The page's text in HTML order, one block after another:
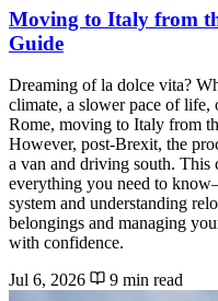
Moving to Italy from
Guide
Dreaming of la dolce vita?
climate, a slower pace of
Rome, moving to Italy from
However, post-Brexit, the
a van and driving south. This
everything you need to
system and understanding
belongings and managing
with confidence.
Jul 6, 2026
9 min read